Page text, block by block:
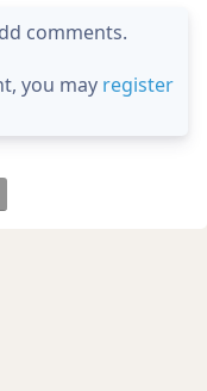
comments.
you may register